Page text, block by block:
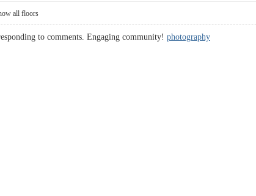
all floors
to comments. Engaging community! photography